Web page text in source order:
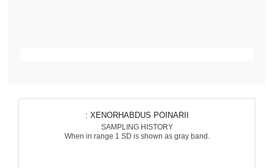
: XENORHABDUS POINARII
SAMPLING HISTORY
When in range 1 SD is shown as gray band.